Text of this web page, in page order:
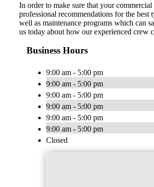
In order to make sure that your
professional recommendations for the
well as maintenance programs which can
us today about how our experienced crew
Business Hours
9:00 am - 5:00 pm
9:00 am - 5:00 pm
9:00 am - 5:00 pm
9:00 am - 5:00 pm
9:00 am - 5:00 pm
9:00 am - 5:00 pm
Closed